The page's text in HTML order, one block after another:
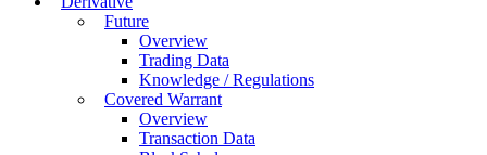
Future
Overview
Trading Data
Knowledge / Regulations
Covered Warrant
Overview
Transaction Data